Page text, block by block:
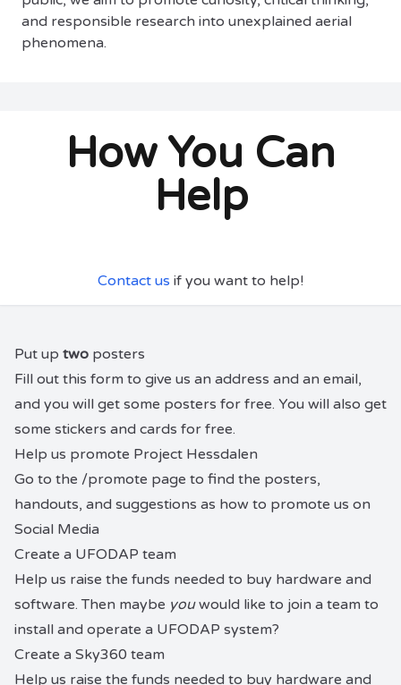
and responsible research into unexplained aerial
phenomena.
How You Can
Help
Contact us if you want to help!
Put up two posters
Fill out this form to give us an address and an email,
and you will get some posters for free. You will also get
some stickers and cards for free.
Help us promote Project Hessdalen
Go to the /promote page to find the posters,
handouts, and suggestions as how to promote us on
Social Media
Create a UFODAP team
Help us raise the funds needed to buy hardware and
software. Then maybe youwould like to join a team to
install and operate a UFODAP system?
Create a Sky360 team
Help us raise the funds needed to buy hardware and